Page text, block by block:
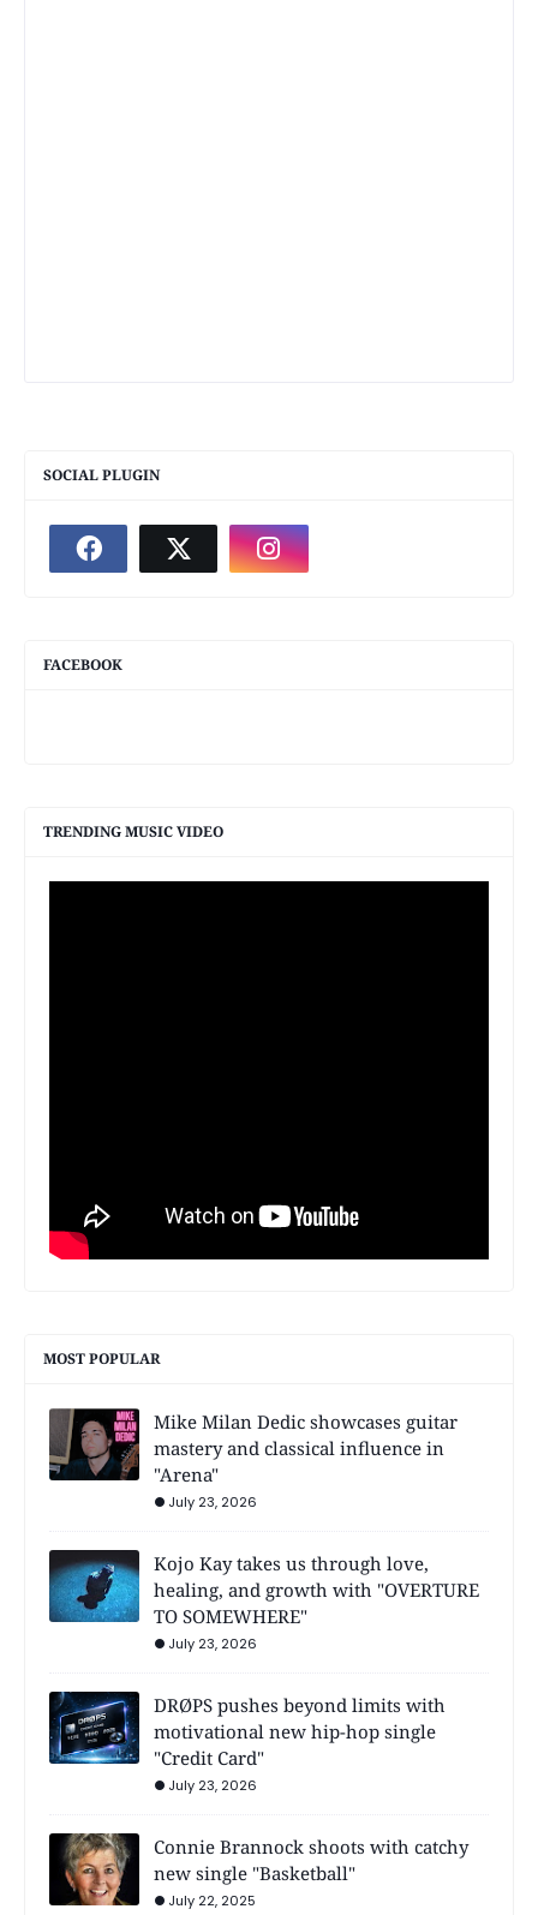
SOCIAL PLUGIN
FACEBOOK
TRENDING MUSIC VIDEO
MOST POPULAR
Mike Milan Dedic showcases guitar
mastery and classical influence in
"Arena"
July 23, 2026
Kojo Kay takes us through love,
healing, and growth with "OVERTURE
TO SOMEWHERE"
July 23, 2026
DRØPS pushes beyond limits with
motivational new hip-hop single
"Credit Card"
July 23, 2026
Connie Brannock shoots with catchy
new single "Basketball"
July 22, 2025